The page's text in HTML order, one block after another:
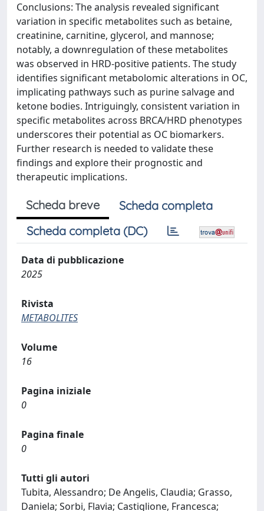
Conclusions: The analysis revealed significant
variation in specific metabolites such as betaine,
creatinine, carnitine, glycerol, and mannose;
notably, a downregulation of these metabolites
was observed in HRD-positive patients. The study
identifies significant metabolomic alterations in OC,
implicating pathways such as purine salvage and
ketone bodies. Intriguingly, consistent variation in
specific metabolites across BRCA/HRD phenotypes
underscores their potential as OC biomarkers.
Further research is needed to validate these
findings and explore their prognostic and
therapeutic implications.
Scheda breve
Scheda completa
Scheda completa (DC)
Data di pubblicazione
2025
Rivista
METABOLITES
Volume
16
Pagina iniziale
0
Pagina finale
0
Tutti gli autori
Tubita, Alessandro; De Angelis, Claudia; Grasso,
Daniela; Sorbi, Flavia; Castiglione, Francesca;